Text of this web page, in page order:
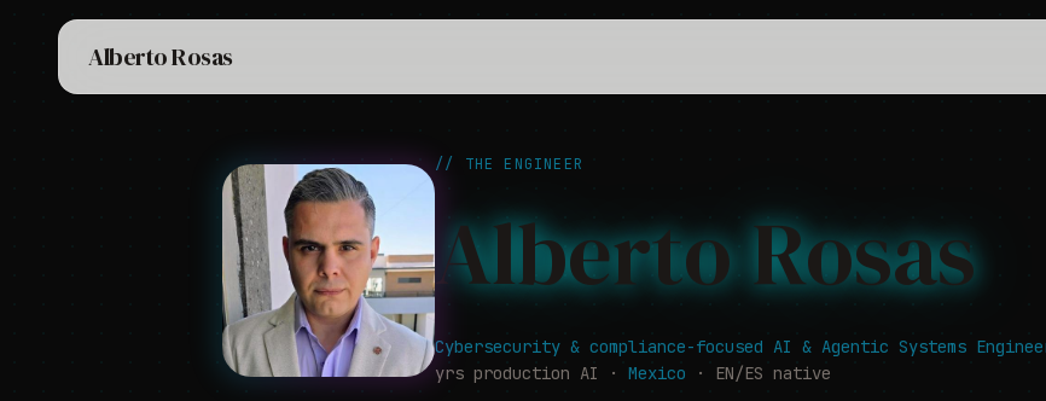
Alberto Rosas
// THE ENGINEER
Alberto Rosas
Cybersecurity & compliance-focused AI & Agentic Systems
yrs production AI · Mexico · EN/ES native